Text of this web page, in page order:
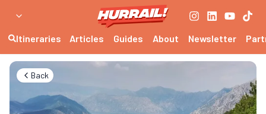
Itineraries Articles Guides About Newsletter
Back